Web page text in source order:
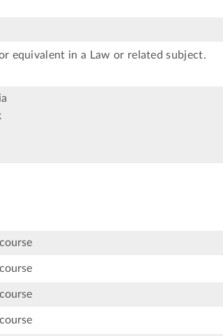
equivalent in a Law or related subject.